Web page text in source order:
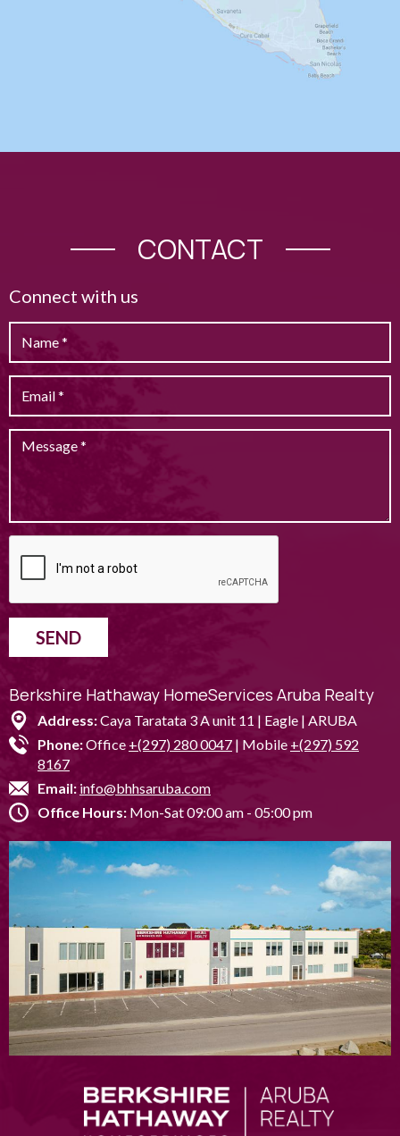
CONTACT
Connect with us
SEND
Berkshire Hathaway HomeServices Aruba Realty
Address:Caya Taratata 3 A unit 11 | Eagle | ARUBA
Phone:Office +(297) 280 0047 | Mobile +(297) 592
8167
Email: info@bhhsaruba.com
Office Hours: Mon-Sat 09:00 am - 05:00 pm